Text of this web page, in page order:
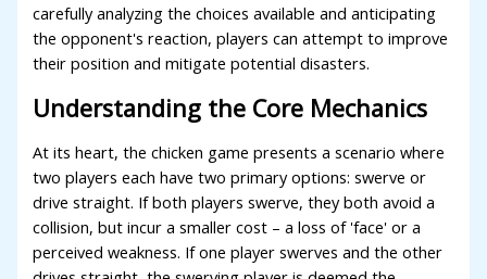
carefully analyzing the choices available and anticipating
the opponent's reaction, players can attempt to improve
their position and mitigate potential disasters.
Understanding the Core Mechanics
At its heart, the chicken game presents a scenario where
two players each have two primary options: swerve or
drive straight. If both players swerve, they both avoid a
collision, but incur a smaller cost – a loss of 'face' or a
perceived weakness. If one player swerves and the other